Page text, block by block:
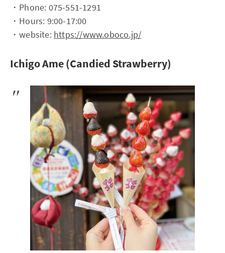
・Phone: 075-551-1291
・Hours: 9:00-17:00
・website: https://www.oboco.jp/
Ichigo Ame (Candied Strawberry)